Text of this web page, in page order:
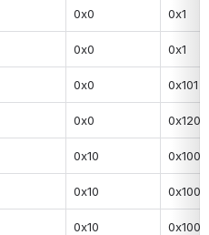
0x0 0x1
0x0 0x1
0x0 0x101
0x0 0x120
0x10 0x100
0x10 0x100
0x10 0x100